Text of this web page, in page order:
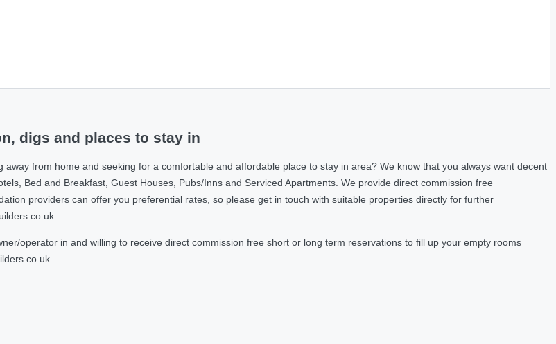
digs and places to stay in
from home and seeking for a comfortable and affordable place to stay in area? We know that you always want decent
Bed and Breakfast, Guest Houses, Pubs/Inns and Serviced Apartments. We provide direct commission free
providers can offer you preferential rates, so please get in touch with suitable properties directly for further
operator in and willing to receive direct commission free short or long term reservations to fill up your empty rooms